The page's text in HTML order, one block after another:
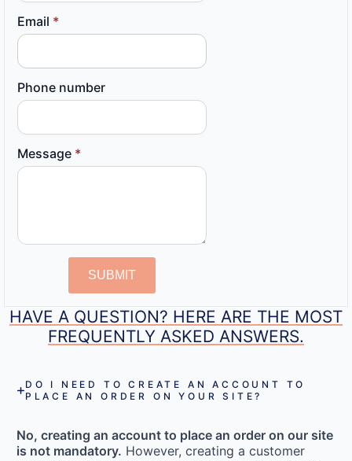
Email *
Phone number
Message *
SUBMIT
HAVE A QUESTION? HERE ARE THE MOST
FREQUENTLY ASKED ANSWERS.
DO I NEED TO CREATE AN ACCOUNT TO
PLACE AN ORDER ON YOUR SITE?
No, creating an account to place an order on our site
is not mandatory. However, creating a customer